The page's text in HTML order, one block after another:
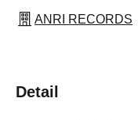
ANRI RECORDS
Detail